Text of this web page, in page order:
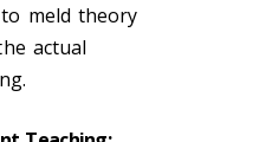
meld theory
actual